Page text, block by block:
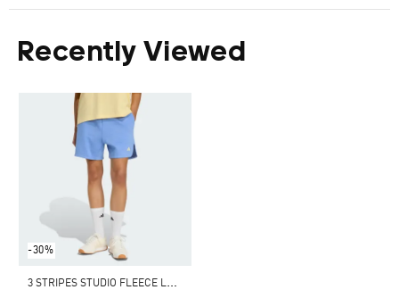
Recently Viewed
-30%
3
STRIPES STUDIO FLEECE LOOSE SHORTS